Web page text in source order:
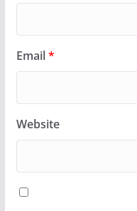
Email*
Website